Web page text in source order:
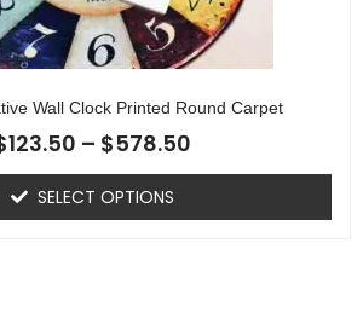
Wall Clock Printed Round Carpet
123.50 – $578.50
SELECT OPTIONS